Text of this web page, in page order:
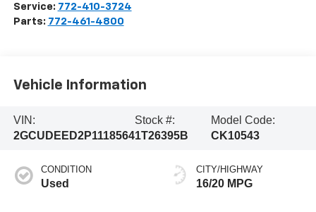
Service: 772-410-3724
Parts: 772-461-4800
Vehicle Information
VIN:
2GCUDEED2P1118564
Stock #:
1T26395B
Model Code:
CK10543
CONDITION
Used
CITY/HIGHWAY
16/20 MPG